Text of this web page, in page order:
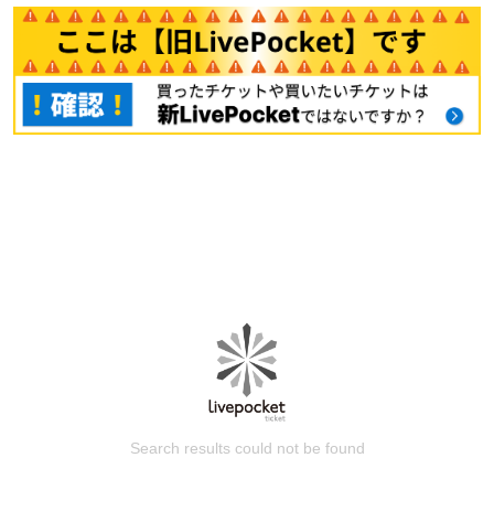
Search results could not be found